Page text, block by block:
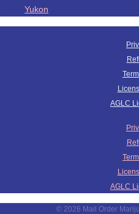
Yukon
AGLC
AGLC
© 2026 Mail Order